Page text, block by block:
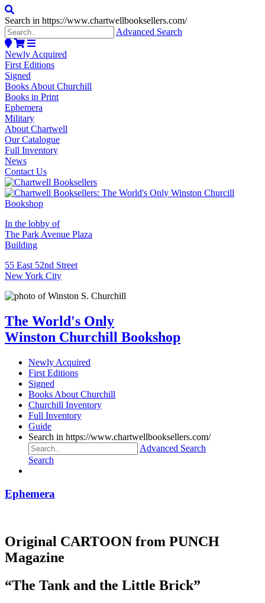
Search in https://www.chartwellbooksellers.com/
Advanced Search
Newly Acquired
First Editions
Signed
Books About Churchill
Books in Print
Ephemera
Military
About Chartwell
Our Catalogue
Full Inventory
News
Contact Us
In the lobby of
The Park Avenue Plaza
Building
55 East 52nd Street
New York City
The World's Only
Winston Churchill Bookshop
Newly Acquired
First Editions
Signed
Books About Churchill
Churchill Inventory
Full Inventory
Guide
Search in https://www.chartwellbooksellers.com/
Advanced Search
Search
Ephemera
Original CARTOON from PUNCH
Magazine
“The Tank and the Little Brick”